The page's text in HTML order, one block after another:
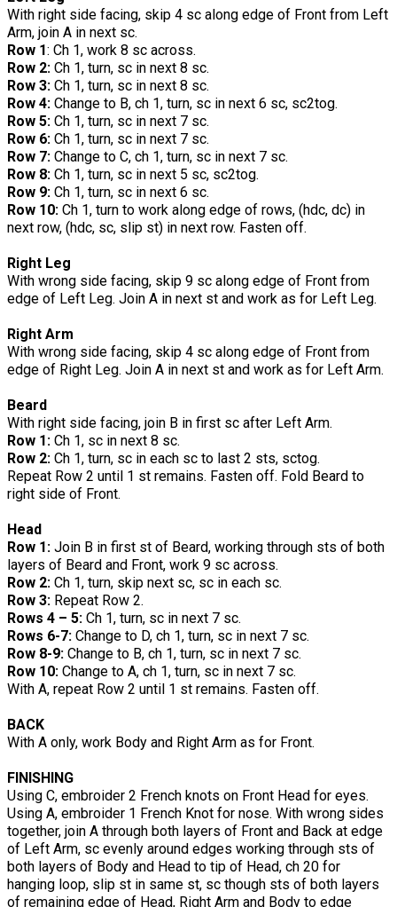
With right side facing, skip 4 sc along edge of Front from Left
Arm, join A in next sc.
Row 1: Ch 1, work 8 sc across.
Row 2: Ch 1, turn, sc in next 8 sc.
Row 3: Ch 1, turn, sc in next 8 sc.
Row 4: Change to B, ch 1, turn, sc in next 6 sc, sc2tog.
Row 5: Ch 1, turn, sc in next 7 sc.
Row 6: Ch 1, turn, sc in next 7 sc.
Row 7: Change to C, ch 1, turn, sc in next 7 sc.
Row 8: Ch 1, turn, sc in next 5 sc, sc2tog.
Row 9: Ch 1, turn, sc in next 6 sc.
Row 10: Ch 1, turn to work along edge of rows, (hdc, dc) in
next row, (hdc, sc, slip st) in next row. Fasten off.
Right Leg
With wrong side facing, skip 9 sc along edge of Front from
edge of Left Leg. Join A in next st and work as for Left Leg.
Right Arm
With wrong side facing, skip 4 sc along edge of Front from
edge of Right Leg. Join A in next st and work as for Left Arm.
Beard
With right side facing, join B in first sc after Left Arm.
Row 1: Ch 1, sc in next 8 sc.
Row 2: Ch 1, turn, sc in each sc to last 2 sts, sctog.
Repeat Row 2 until 1 st remains. Fasten off. Fold Beard to
right side of Front.
Head
Row 1: Join B in first st of Beard, working through sts of both
layers of Beard and Front, work 9 sc across.
Row 2: Ch 1, turn, skip next sc, sc in each sc.
Row 3: Repeat Row 2.
Rows 4 – 5: Ch 1, turn, sc in next 7 sc.
Rows 6-7: Change to D, ch 1, turn, sc in next 7 sc.
Row 8-9: Change to B, ch 1, turn, sc in next 7 sc.
Row 10: Change to A, ch 1, turn, sc in next 7 sc.
With A, repeat Row 2 until 1 st remains. Fasten off.
BACK
With A only, work Body and Right Arm as for Front.
FINISHING
Using C, embroider 2 French knots on Front Head for eyes.
Using A, embroider 1 French Knot for nose. With wrong sides
together, join A through both layers of Front and Back at edge
of Left Arm, sc evenly around edges working through sts of
both layers of Body and Head to tip of Head, ch 20 for
hanging loop, slip st in same st, sc though sts of both layers
of remaining edge of Head, Right Arm and Body to edge